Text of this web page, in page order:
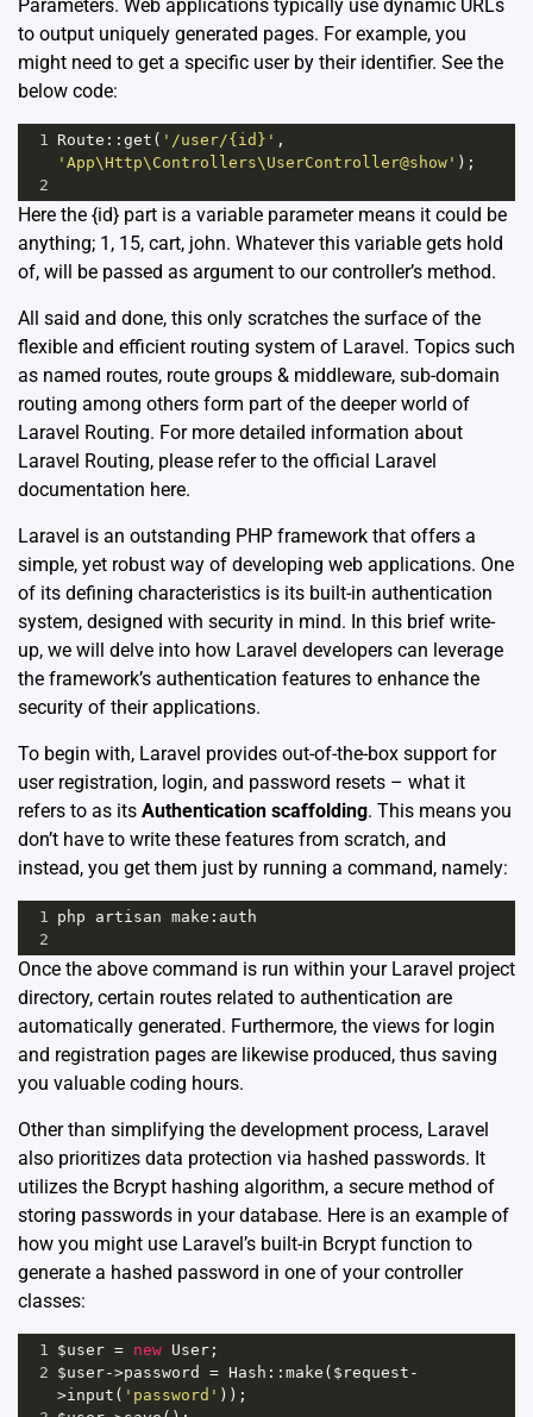
Parameters. Web applications typically use dynamic URLs
to output uniquely generated pages. For example, you
might need to get a specific user by their identifier. See the
below code:
1 Route :: get ( '/user/{id}'
'App\Http\Controllers\UserController@show' );
2
Here the {id} part is a variable parameter means it could be
anything; 1, 15, cart, john. Whatever this variable gets hold
of, will be passed as argument to our controller’s method.
All said and done, this only scratches the surface of the
flexible and efficient routing system of Laravel. Topics such
as named routes, route groups & middleware, sub-domain
routing among others form part of the deeper world of
Laravel Routing. For more detailed information about
Laravel Routing, please refer to the official Laravel
documentation here.
Laravel is an outstanding PHP framework that offers a
simple, yet robust way of developing web applications. One
of its defining characteristics is its built-in authentication
system, designed with security in mind. In this brief write-
up, we will delve into how Laravel developers can leverage
the framework’s authentication features to enhance the
security of their applications.
To begin with, Laravel provides out-of-the-box support for
user registration, login, and password resets – what it
refers to as its Authentication scaffolding. This means you
don’t have to write these features from scratch, and
instead, you get them just by running a command, namely:
1 php artisan make : auth
2
Once the above command is run within your Laravel project
directory, certain routes related to authentication are
automatically generated. Furthermore, the views for login
and registration pages are likewise produced, thus saving
you valuable coding hours.
Other than simplifying the development process, Laravel
also prioritizes data protection via hashed passwords. It
utilizes the Bcrypt hashing algorithm, a secure method of
storing passwords in your database. Here is an example of
how you might use Laravel’s built-in Bcrypt function to
generate a hashed password in one of your controller
classes:
1 $user = new User ;
2 $user->password = Hash :: make ( $request -
>input ( 'password' ));